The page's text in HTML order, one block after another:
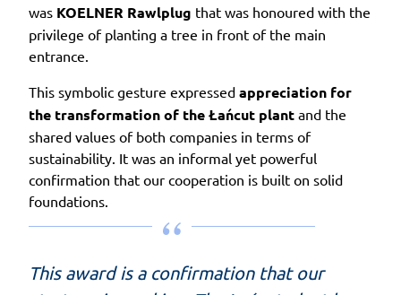
was KOELNER Rawlplug that was honoured with the
privilege of planting a tree in front of the main
entrance.
This symbolic gesture expressed appreciation for
the transformation of the Łańcut plant and the
shared values of both companies in terms of
sustainability. It was an informal yet powerful
confirmation that our cooperation is built on solid
foundations.
This award is a confirmation that our